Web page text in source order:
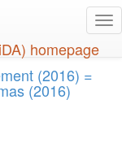
(2016) =
(2016)